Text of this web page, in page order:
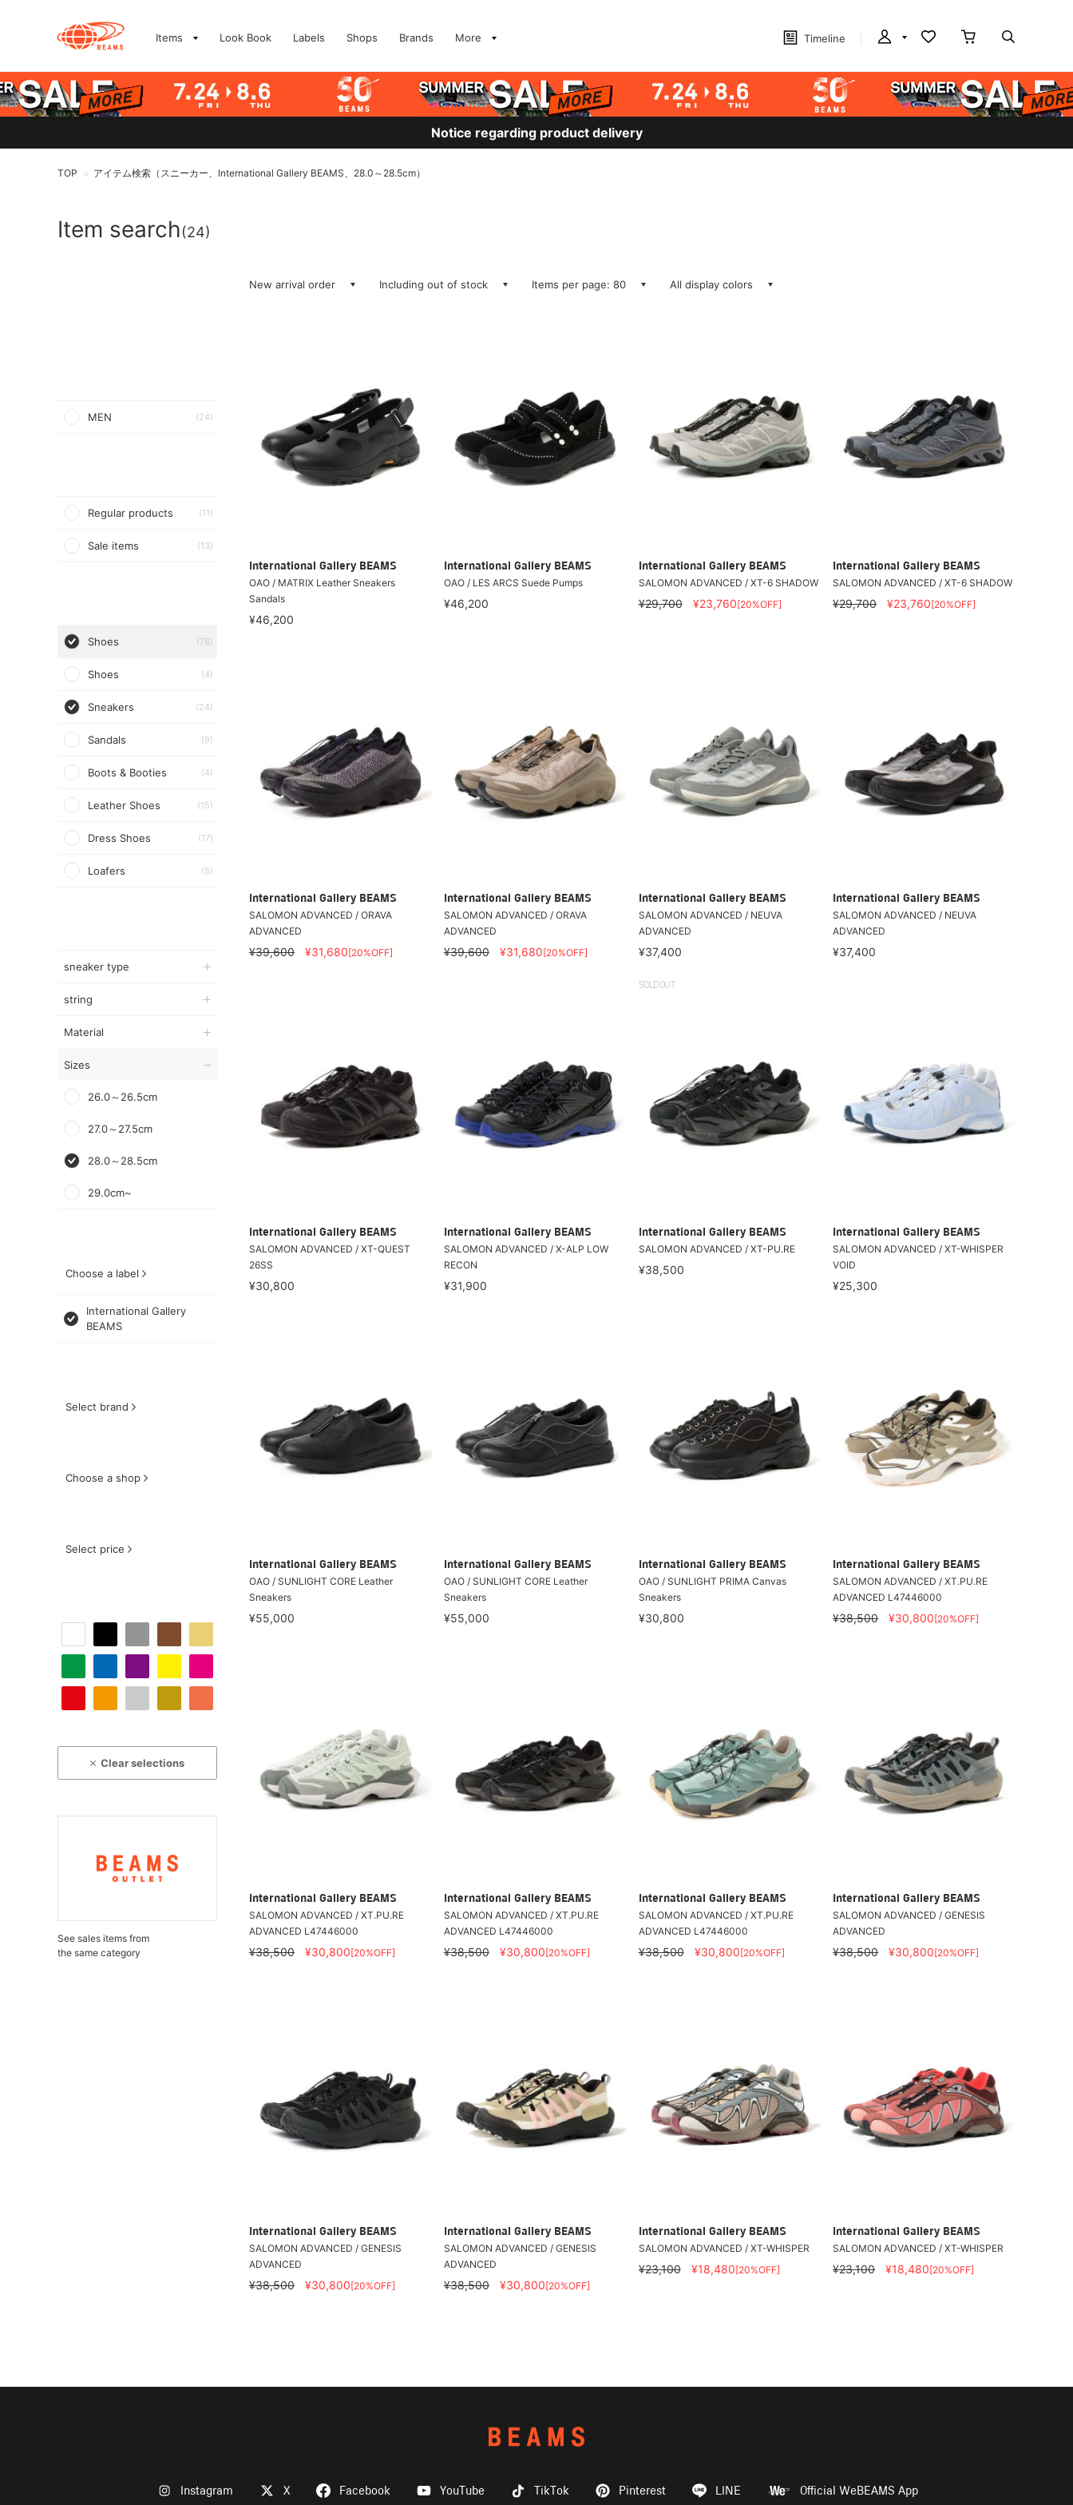
Items Look Book Labels Shops Brands More Timeline
Notice regarding product delivery
TOP > アイテム検索（スニーカー、International Gallery BEAMS、28.0～28.5cm）
Item search(24)
MEN (24)
Regular products (11)
Sale items (13)
Shoes (78)
Shoes (4)
Sneakers (24)
Sandals (9)
Boots & Booties (4)
Leather Shoes (15)
Dress Shoes (17)
Loafers (5)
sneaker type
string
Material
Sizes
26.0～26.5cm
27.0～27.5cm
28.0～28.5cm
29.0cm~
Choose a label
International Gallery
BEAMS
Select brand
Choose a shop
Select price
Clear selections
See sales items from
the same category
New arrival order Including out of stock Items per page: 80 All display colors
International Gallery BEAMS
OAO / MATRIX Leather Sneakers
Sandals
¥46,200
International Gallery BEAMS
OAO / LES ARCS Suede Pumps
¥46,200
International Gallery BEAMS
SALOMON ADVANCED / XT-6 SHADOW
¥29,700 ¥23,760[20%OFF]
International Gallery BEAMS
SALOMON ADVANCED / XT-6 SHADOW
¥29,700 ¥23,760[20%OFF]
International Gallery BEAMS
SALOMON ADVANCED / ORAVA
ADVANCED
¥39,600 ¥31,680[20%OFF]
International Gallery BEAMS
SALOMON ADVANCED / ORAVA
ADVANCED
¥39,600 ¥31,680[20%OFF]
International Gallery BEAMS
SALOMON ADVANCED / NEUVA
ADVANCED
¥37,400
International Gallery BEAMS
SALOMON ADVANCED / NEUVA
ADVANCED
¥37,400
International Gallery BEAMS
SALOMON ADVANCED / XT-QUEST
26SS
¥30,800
International Gallery BEAMS
SALOMON ADVANCED / X-ALP LOW
RECON
¥31,900
SOLDOUT
International Gallery BEAMS
SALOMON ADVANCED / XT-PU.RE
¥38,500
International Gallery BEAMS
SALOMON ADVANCED / XT-WHISPER
VOID
¥25,300
International Gallery BEAMS
OAO / SUNLIGHT CORE Leather
Sneakers
¥55,000
International Gallery BEAMS
OAO / SUNLIGHT CORE Leather
Sneakers
¥55,000
International Gallery BEAMS
OAO / SUNLIGHT PRIMA Canvas
Sneakers
¥30,800
International Gallery BEAMS
SALOMON ADVANCED / XT.PU.RE
ADVANCED L47446000
¥38,500 ¥30,800[20%OFF]
International Gallery BEAMS
SALOMON ADVANCED / XT.PU.RE
ADVANCED L47446000
¥38,500 ¥30,800[20%OFF]
International Gallery BEAMS
SALOMON ADVANCED / XT.PU.RE
ADVANCED L47446000
¥38,500 ¥30,800[20%OFF]
International Gallery BEAMS
SALOMON ADVANCED / XT.PU.RE
ADVANCED L47446000
¥38,500 ¥30,800[20%OFF]
International Gallery BEAMS
SALOMON ADVANCED / GENESIS
ADVANCED
¥38,500 ¥30,800[20%OFF]
International Gallery BEAMS
SALOMON ADVANCED / GENESIS
ADVANCED
¥38,500 ¥30,800[20%OFF]
International Gallery BEAMS
SALOMON ADVANCED / GENESIS
ADVANCED
¥38,500 ¥30,800[20%OFF]
International Gallery BEAMS
SALOMON ADVANCED / XT-WHISPER
¥23,100 ¥18,480[20%OFF]
International Gallery BEAMS
SALOMON ADVANCED / XT-WHISPER
¥23,100 ¥18,480[20%OFF]
Instagram X Facebook YouTube TikTok Pinterest LINE Official WeBEAMS App